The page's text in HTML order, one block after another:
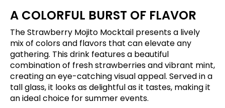
A COLORFUL BURST OF FLAVOR
The Strawberry Mojito Mocktail presents a lively
mix of colors and flavors that can elevate any
gathering. This drink features a beautiful
combination of fresh strawberries and vibrant mint,
creating an eye-catching visual appeal. Served in a
tall glass, it looks as delightful as it tastes, making it
an ideal choice for summer events.